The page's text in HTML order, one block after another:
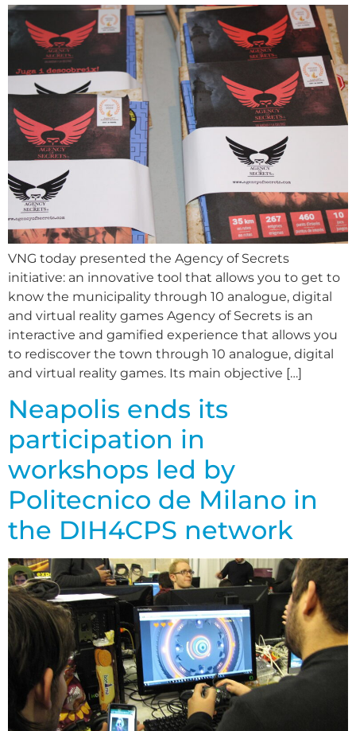
VNG today presented the Agency of Secrets
initiative: an innovative tool that allows you to get to
know the municipality through 10 analogue, digital
and virtual reality games Agency of Secrets is an
interactive and gamified experience that allows you
to rediscover the town through 10 analogue, digital
and virtual reality games. Its main objective […]
Neapolis ends its
participation in
workshops led by
Politecnico de Milano in
the DIH4CPS network